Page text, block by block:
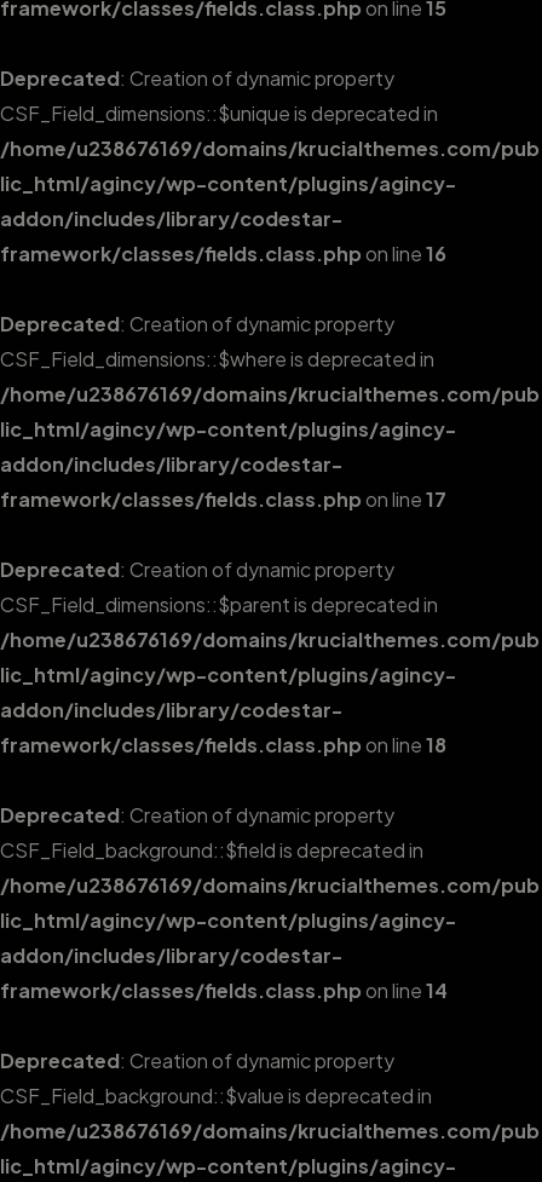
framework/classes/fields.class.phpon line15
Deprecated: Creation of dynamic property
CSF_Field_dimensions::$unique is deprecated in
/home/u238676169/domains/krucialthemes.com/pub
lic_html/agincy/wp-content/plugins/agincy-
addon/includes/library/codestar-
framework/classes/fields.class.phpon line16
Deprecated: Creation of dynamic property
CSF_Field_dimensions::$where is deprecated in
/home/u238676169/domains/krucialthemes.com/pub
lic_html/agincy/wp-content/plugins/agincy-
addon/includes/library/codestar-
framework/classes/fields.class.phpon line17
Deprecated: Creation of dynamic property
CSF_Field_dimensions::$parent is deprecated in
/home/u238676169/domains/krucialthemes.com/pub
lic_html/agincy/wp-content/plugins/agincy-
addon/includes/library/codestar-
framework/classes/fields.class.phpon line18
Deprecated: Creation of dynamic property
CSF_Field_background::$field is deprecated in
/home/u238676169/domains/krucialthemes.com/pub
lic_html/agincy/wp-content/plugins/agincy-
addon/includes/library/codestar-
framework/classes/fields.class.phpon line14
Deprecated: Creation of dynamic property
CSF_Field_background::$value is deprecated in
/home/u238676169/domains/krucialthemes.com/pub
lic_html/agincy/wp-content/plugins/agincy-